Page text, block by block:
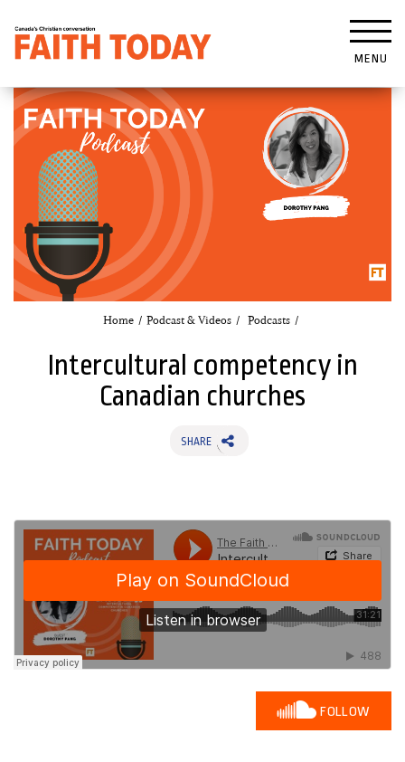
MENU
Home Podcast & Videos Podcasts
Intercultural competency in
Canadian churches
SHARE
FOLLOW